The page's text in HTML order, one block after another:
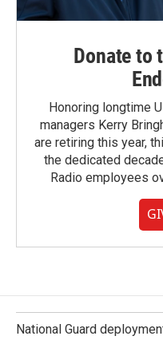
Donate to
Honoring longtime
managers Kerry
are retiring this year,
the dedicated
Radio employees
National Guard